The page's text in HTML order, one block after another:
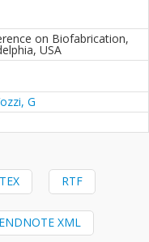
on Biofabrication,
USA
G
RTF
ENDNOTE XML